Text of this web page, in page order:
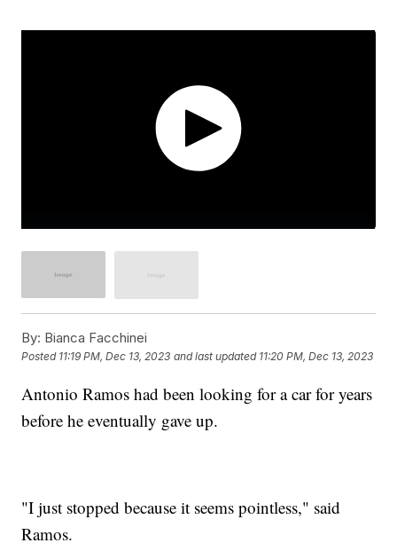
By: Bianca Facchinei
Posted 11:19 PM, Dec 13, 2023 and last updated 11:20 PM, Dec 13, 2023
Antonio Ramos had been looking for a car for years
before he eventually gave up.
"I just stopped because it seems pointless," said
Ramos.